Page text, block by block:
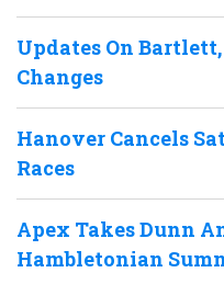
Updates On
Changes
Hanover Cancels
Races
Apex Takes Dunn
Hambletonian